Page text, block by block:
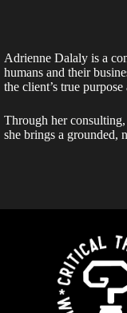
Adrienne Dalaly is a
humans and their
the client’s true
Through her
she brings a grounded,